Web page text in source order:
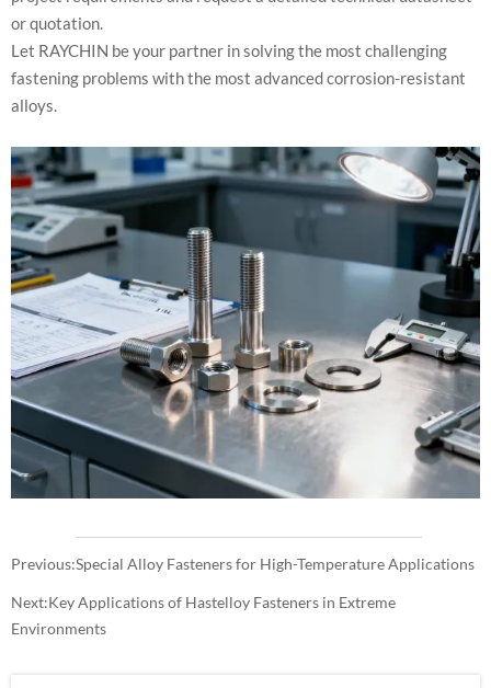
or quotation.
Let RAYCHIN be your partner in solving the most challenging
fastening problems with the most advanced corrosion-resistant
alloys.
Previous:Special Alloy Fasteners for High-Temperature Applications
Next:Key Applications of Hastelloy Fasteners in Extreme
Environments